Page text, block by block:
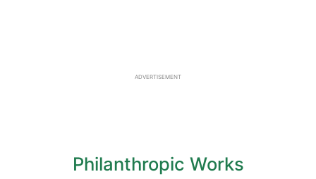
ADVERTISEMENT
Philanthropic Works